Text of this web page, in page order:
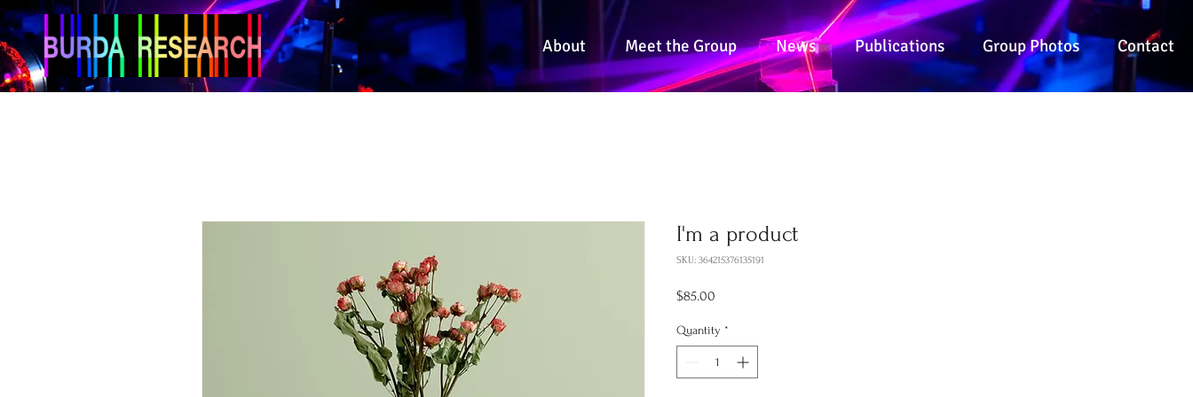
About Meet the Group News Publications Group Photos Contact
I'm a product
SKU: 364215376135191
$85.00
Quantity *